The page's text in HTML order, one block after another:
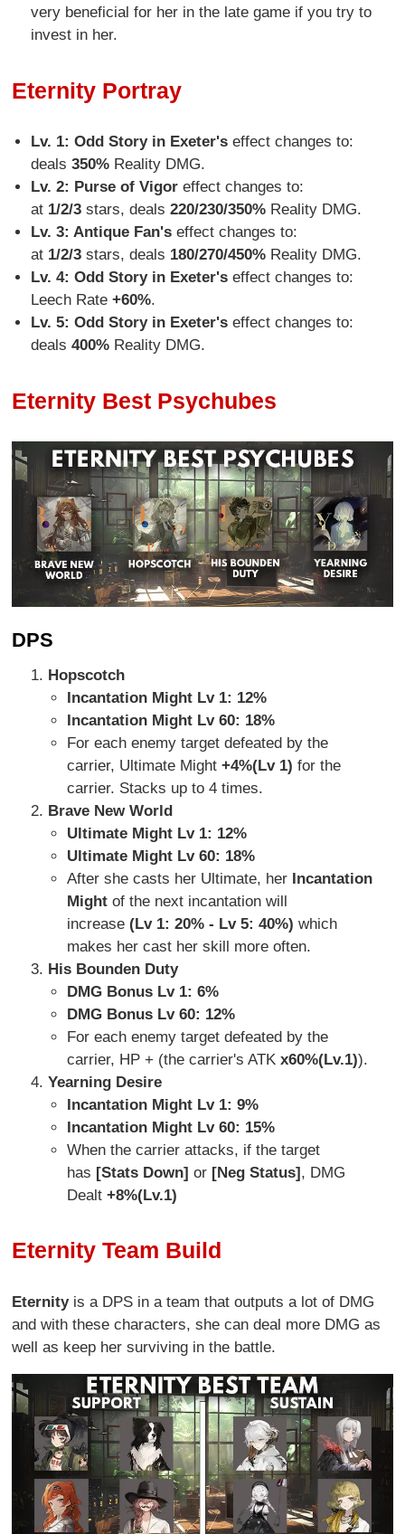
very beneficial for her in the late game if you try to
invest in her.
Eternity Portray
Lv. 1: Odd Story in Exeter's effect changes to:
deals 350% Reality DMG.
Lv. 2: Purse of Vigor effect changes to:
at 1/2/3 stars, deals 220/230/350% Reality DMG.
Lv. 3: Antique Fan's effect changes to:
at 1/2/3 stars, deals 180/270/450% Reality DMG.
Lv. 4: Odd Story in Exeter's effect changes to:
Leech Rate +60%.
Lv. 5: Odd Story in Exeter's effect changes to:
deals 400% Reality DMG.
Eternity Best Psychubes
DPS
Hopscotch
Incantation Might Lv 1: 12%
Incantation Might Lv 60: 18%
For each enemy target defeated by the
carrier, Ultimate Might +4%(Lv 1) for the
carrier. Stacks up to 4 times.
Brave New World
Ultimate Might Lv 1: 12%
Ultimate Might Lv 60: 18%
After she casts her Ultimate, her Incantation
Mightof the next incantation will
increase (Lv 1: 20% - Lv 5: 40%) which
makes her cast her skill more often.
His Bounden Duty
DMG Bonus Lv 1: 6%
DMG Bonus Lv 60: 12%
For each enemy target defeated by the
carrier, HP + (the carrier's ATK x60%(Lv.1)).
Yearning Desire
Incantation Might Lv 1: 9%
Incantation Might Lv 60: 15%
When the carrier attacks, if the target
has [Stats Down] or [Neg Status], DMG
Dealt +8%(Lv.1)
Eternity Team Build
Eternity is a DPS in a team that outputs a lot of DMG
and with these characters, she can deal more DMG as
well as keep her surviving in the battle.